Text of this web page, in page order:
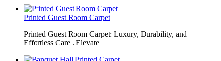
Printed Guest Room Carpet
Printed Guest Room Carpet: Luxury, Durability, and
Effortless Care . Elevate